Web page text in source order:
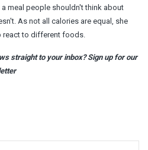
meal people shouldn't think about
As not all calories are equal, she
react to different foods.
straight to your inbox? Sign up for our